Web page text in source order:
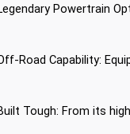
Powertrain
Road Capability:
Tough: From its